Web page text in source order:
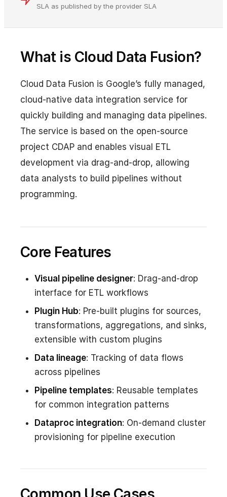
SLA as published by the provider SLA
What is Cloud Data Fusion?
Cloud Data Fusion is Google’s fully managed,
cloud-native data integration service for
quickly building and managing data pipelines.
The service is based on the open-source
project CDAP and enables visual ETL
development via drag-and-drop, allowing
data analysts to build pipelines without
programming.
Core Features
Visual pipeline designer: Drag-and-drop
interface for ETL workflows
Plugin Hub: Pre-built plugins for sources,
transformations, aggregations, and sinks,
extensible with custom plugins
Data lineage: Tracking of data flows
across pipelines
Pipeline templates: Reusable templates
for common integration patterns
Dataproc integration: On-demand cluster
provisioning for pipeline execution